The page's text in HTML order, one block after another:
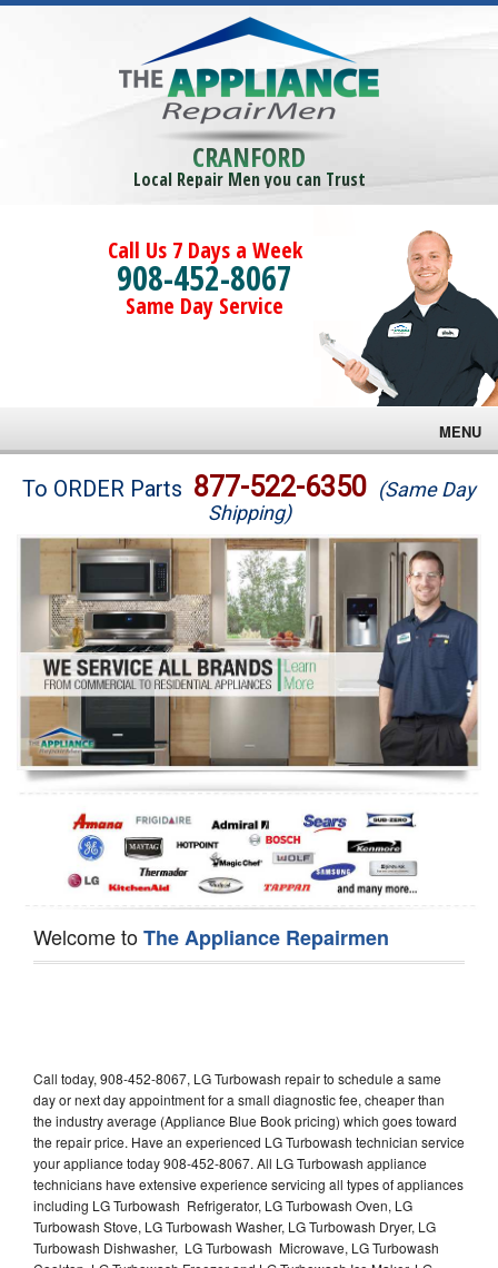
CRANFORD
Local Repair Men you can Trust
Call Us 7 Days a Week
908-452-8067
Same Day Service
MENU
Brands
Washer Repair
Dryer Repair
Refrigerator Repair
Oven Repair
Dishwasher Repair
To ORDER Parts 877-522-6350 (Same Day
Shipping)
Welcome toThe Appliance Repairmen
Call today, 908-452-8067, LG Turbowash repair to schedule a same
day or next day appointment for a small diagnostic fee, cheaper than
the industry average (Appliance Blue Book pricing) which goes toward
the repair price. Have an experienced LG Turbowash technician service
your appliance today 908-452-8067. All LG Turbowash appliance
technicians have extensive experience servicing all types of appliances
including LG Turbowash Refrigerator, LG Turbowash Oven, LG
Turbowash Stove, LG Turbowash Washer, LG Turbowash Dryer, LG
Turbowash Dishwasher, LG Turbowash Microwave, LG Turbowash